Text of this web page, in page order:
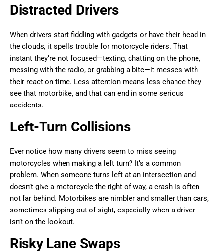
Distracted Drivers
When drivers start fiddling with gadgets or have their head in
the clouds, it spells trouble for motorcycle riders. That
instant they’re not focused—texting, chatting on the phone,
messing with the radio, or grabbing a bite—it messes with
their reaction time. Less attention means less chance they
see that motorbike, and that can end in some serious
accidents.
Left-Turn Collisions
Ever notice how many drivers seem to miss seeing
motorcycles when making a left turn? It’s a common
problem. When someone turns left at an intersection and
doesn’t give a motorcycle the right of way, a crash is often
not far behind. Motorbikes are nimbler and smaller than cars,
sometimes slipping out of sight, especially when a driver
isn’t on the lookout.
Risky Lane Swaps